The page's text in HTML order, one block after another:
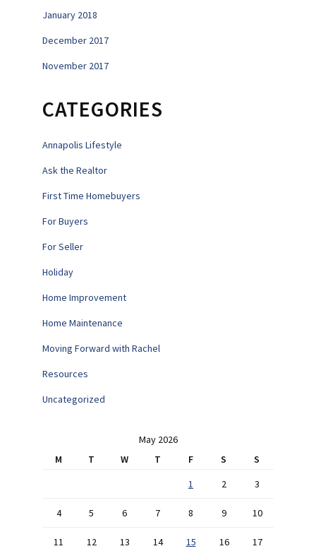
January 2018
December 2017
November 2017
CATEGORIES
Annapolis Lifestyle
Ask the Realtor
First Time Homebuyers
For Buyers
For Seller
Holiday
Home Improvement
Home Maintenance
Moving Forward with Rachel
Resources
Uncategorized
May 2026
M
T W T F S
S
1
2 3
4 5 6 7 8 9 10
11 12 13 14 15 16 17